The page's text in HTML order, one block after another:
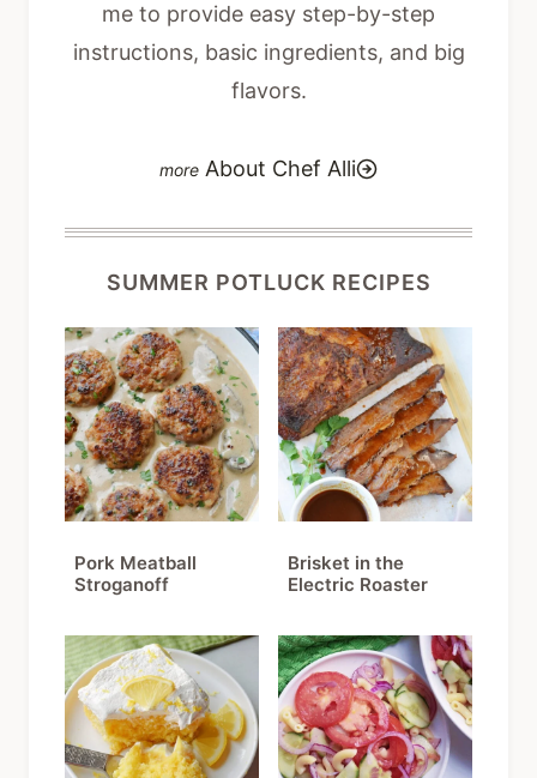
me to provide easy step-by-step
instructions, basic ingredients, and big
flavors.
About Chef Alli
SUMMER POTLUCK RECIPES
Pork Meatball
Stroganoff
Brisket in the
Electric Roaster